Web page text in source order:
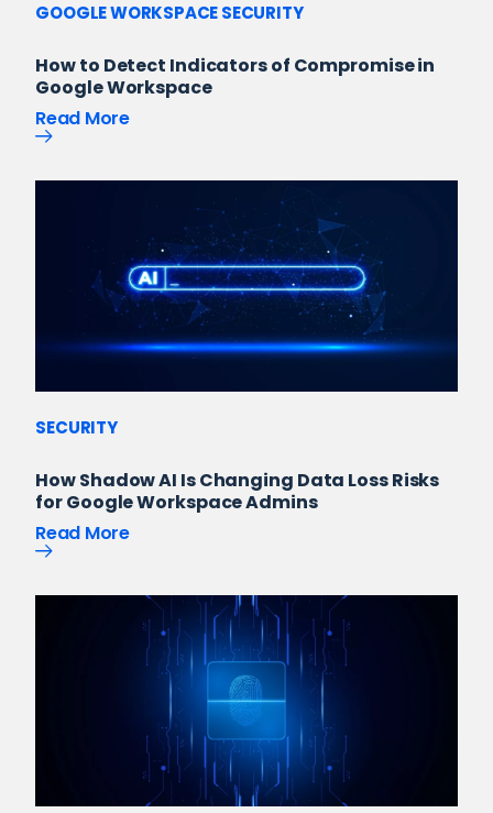
GOOGLE WORKSPACE SECURITY
How to Detect Indicators of Compromise in
Google Workspace
Read More
SECURITY
How Shadow AI Is Changing Data Loss Risks
for Google Workspace Admins
Read More